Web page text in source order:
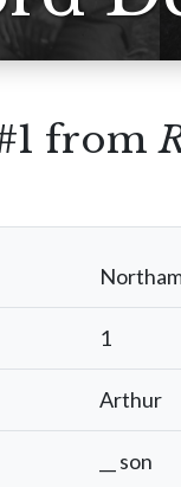
from
1
Arthur
__ son